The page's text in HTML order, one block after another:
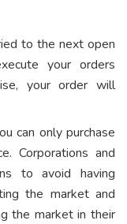
to the next open
your orders
your order will
can only purchase
Corporations and
to avoid having
the market and
the market in their